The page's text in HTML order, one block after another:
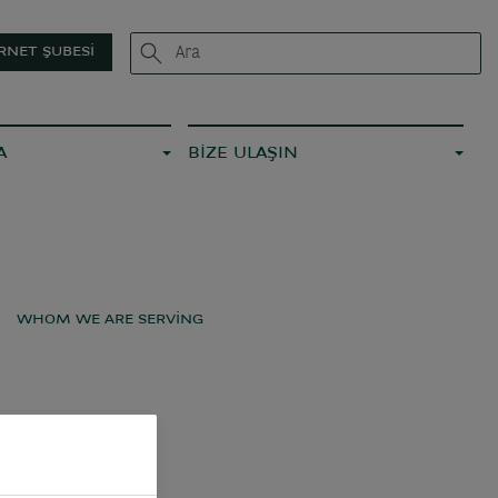
ŞUBESI
BİZE ULAŞIN
WHOM WE ARE SERVING